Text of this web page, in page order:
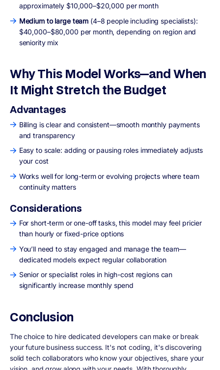
approximately $10,000–$20,000 per month
Medium to large team (4–8 people including specialists):
$40,000–$80,000 per month, depending on region and
seniority mix
Why This Model Works—and When
It Might Stretch the Budget
Advantages
Billing is clear and consistent—smooth monthly payments
and transparency
Easy to scale: adding or pausing roles immediately adjusts
your cost
Works well for long-term or evolving projects where team
continuity matters
Considerations
For short-term or one-off tasks, this model may feel pricier
than hourly or fixed-price options
You’ll need to stay engaged and manage the team—
dedicated models expect regular collaboration
Senior or specialist roles in high-cost regions can
significantly increase monthly spend
Conclusion
The choice to hire dedicated developers can make or break
your future business success. It's not coding, it's discovering
solid tech collaborators who know your objectives, share your